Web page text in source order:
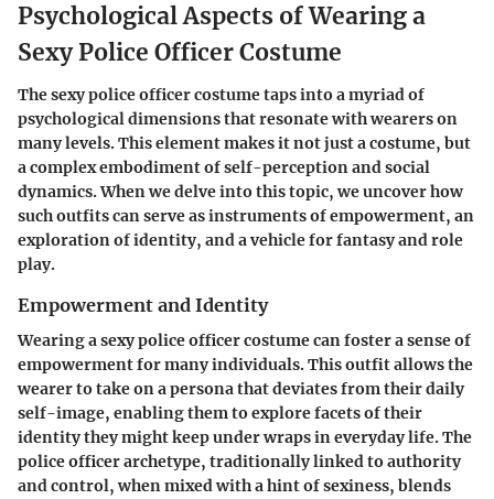
Psychological Aspects of Wearing a
Sexy Police Officer Costume
The sexy police officer costume taps into a myriad of
psychological dimensions that resonate with wearers on
many levels. This element makes it not just a costume, but
a complex embodiment of self-perception and social
dynamics. When we delve into this topic, we uncover how
such outfits can serve as instruments of empowerment, an
exploration of identity, and a vehicle for fantasy and role
play.
Empowerment and Identity
Wearing a sexy police officer costume can foster a sense of
empowerment for many individuals. This outfit allows the
wearer to take on a persona that deviates from their daily
self-image, enabling them to explore facets of their
identity they might keep under wraps in everyday life. The
police officer archetype, traditionally linked to authority
and control, when mixed with a hint of sexiness, blends